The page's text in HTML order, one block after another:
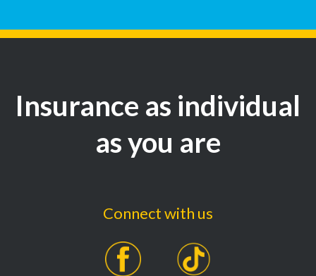
Insurance as individual
as you are
Connect with us